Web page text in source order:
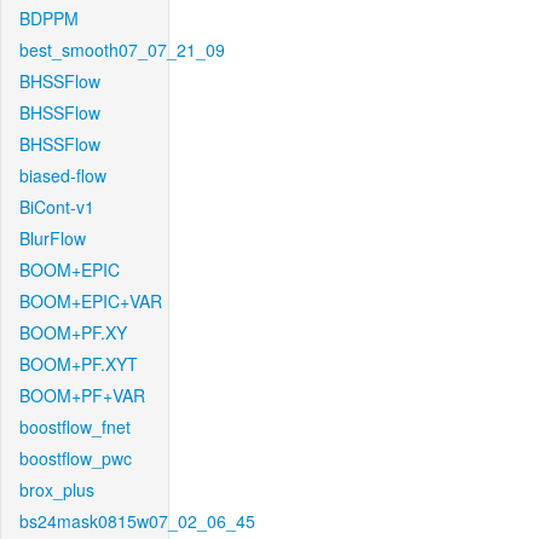
BDPPM
best_smooth07_07_21_09
BHSSFlow
BHSSFlow
BHSSFlow
biased-flow
BiCont-v1
BlurFlow
BOOM+EPIC
BOOM+EPIC+VAR
BOOM+PF.XY
BOOM+PF.XYT
BOOM+PF+VAR
boostflow_fnet
boostflow_pwc
brox_plus
bs24mask0815w07_02_06_45